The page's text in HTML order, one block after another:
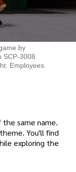
by
SCP-3008.
Employees.
same name.
You'll find
exploring the